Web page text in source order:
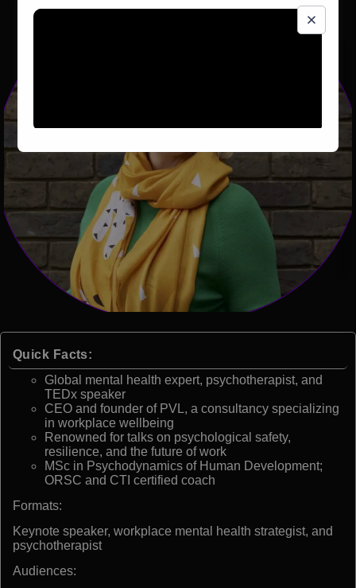
Quick Facts:
Global mental health expert, psychotherapist, and
TEDx speaker
CEO and founder of PVL, a consultancy specializing
in workplace wellbeing
Renowned for talks on psychological safety,
resilience, and the future of work
MSc in Psychodynamics of Human Development;
ORSC and CTI certified coach
Formats:
Keynote speaker, workplace mental health strategist, and
psychotherapist
Audiences: